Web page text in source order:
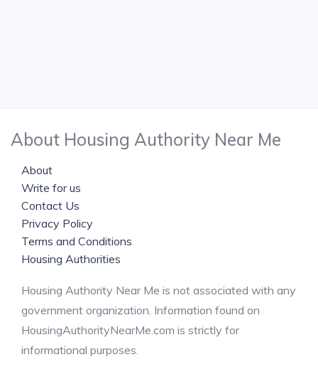
About Housing Authority Near Me
About
Write for us
Contact Us
Privacy Policy
Terms and Conditions
Housing Authorities
Housing Authority Near Me is not associated with any
government organization. Information found on
HousingAuthorityNearMe.com is strictly for
informational purposes.